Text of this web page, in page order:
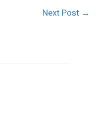
Next Post →